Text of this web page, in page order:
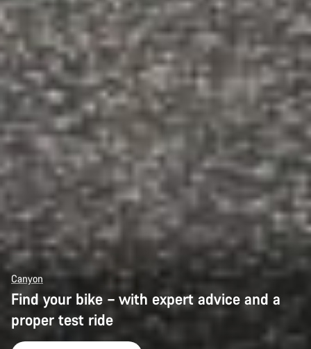
Canyon
Find your bike – with expert advice and a
proper test ride